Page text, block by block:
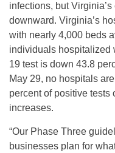
infections, but
downward. Virginia’s
with nearly 4,000 beds
individuals hospitalized
19 test is down 43.8
May 29, no hospitals
percent of positive tests
increases.
“Our Phase Three
businesses plan for